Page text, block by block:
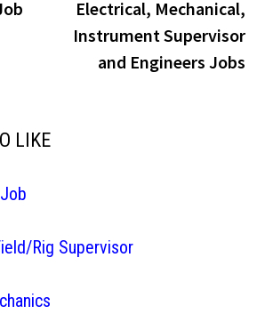
Electrical, Mechanical,
Instrument Supervisor
and Engineers Jobs
LIKE
Rig Supervisor